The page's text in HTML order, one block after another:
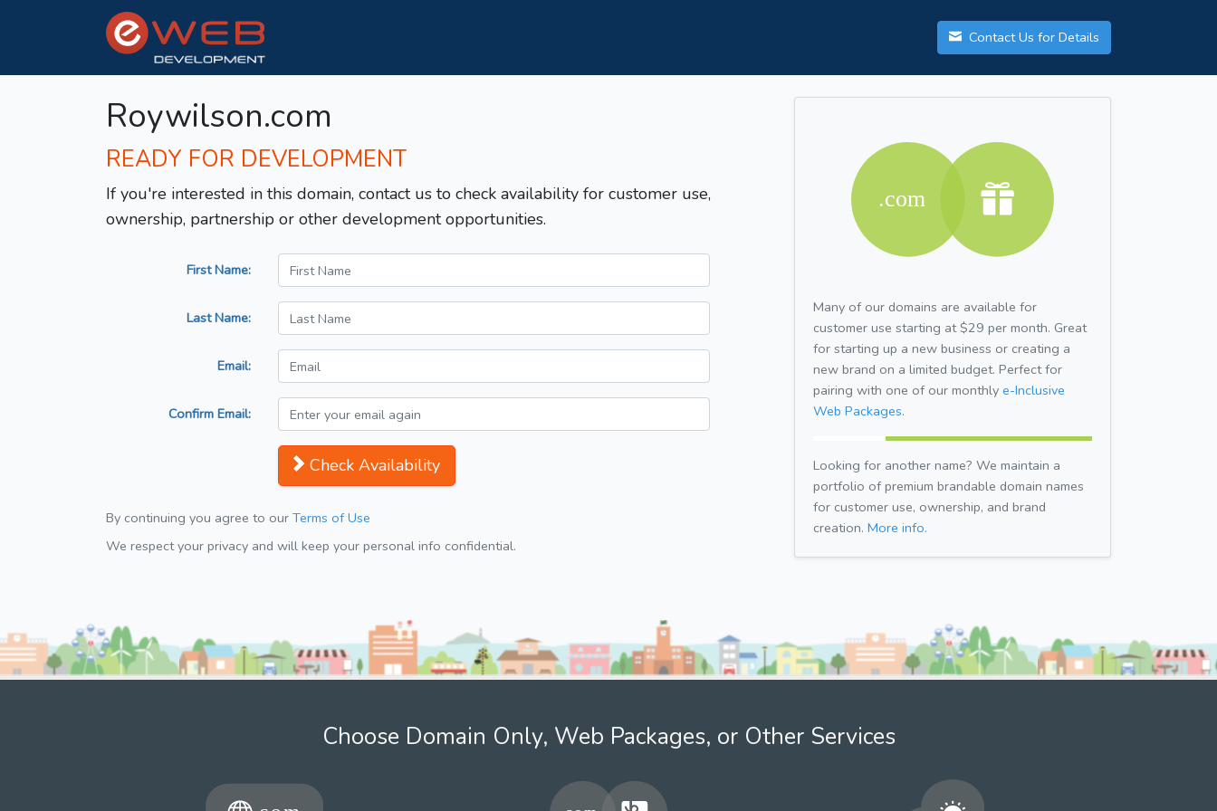
Contact Us for Details
Roywilson.com
READY FOR DEVELOPMENT
If you're interested in this domain, contact us to check availability for customer use,
ownership, partnership or other development opportunities.
First Name:
Last Name:
Email:
Confirm Email:
Check Availability
By continuing you agree to our Terms of Use
We respect your privacy and will keep your personal info confidential.
Many of our domains are available for
customer use starting at $29 per month. Great
for starting up a new business or creating a
new brand on a limited budget. Perfect for
pairing with one of our monthly e-Inclusive
Web Packages.
Looking for another name? We maintain a
portfolio of premium brandable domain names
for customer use, ownership, and brand
creation. More info.
Choose Domain Only, Web Packages, or Other Services